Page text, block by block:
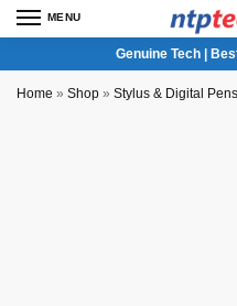
MENU
Genuine Tech |
Home » Shop » Stylus & Digital Pens